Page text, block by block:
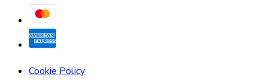
Cookie Policy